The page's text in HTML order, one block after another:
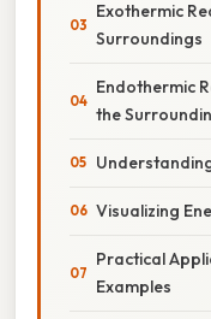
Exothermic
Surroundings
Endothermic
the
Visualizing
Practical
Examples